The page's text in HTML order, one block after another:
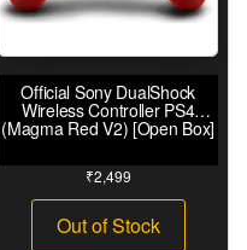
Official Sony DualShock
Wireless Controller PS4
(Magma Red V2) [Open Box]
₹2,499
Out of Stock